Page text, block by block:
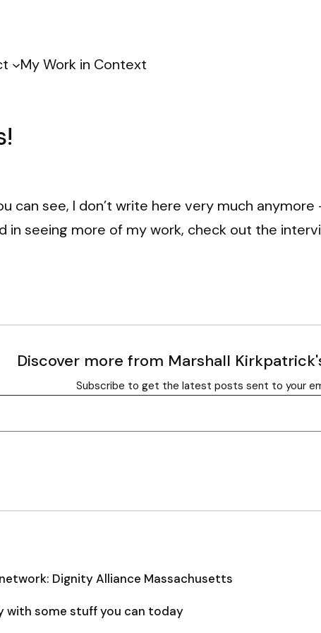
My Work in Context
can see, I don’t write here very much
in seeing more of my work, check out the
Discover more from Marshall
Subscribe to get the latest posts sent to your
Dignity Alliance Massachusetts
with some stuff you can today